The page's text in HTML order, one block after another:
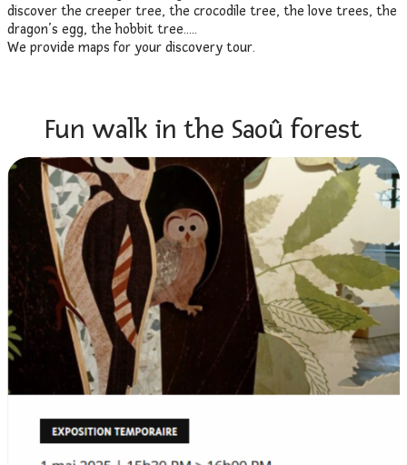
discover the creeper tree, the crocodile tree, the love trees, the
dragon’s egg, the hobbit tree…..
We provide maps for your discovery tour.
Fun walk in the Saoû forest